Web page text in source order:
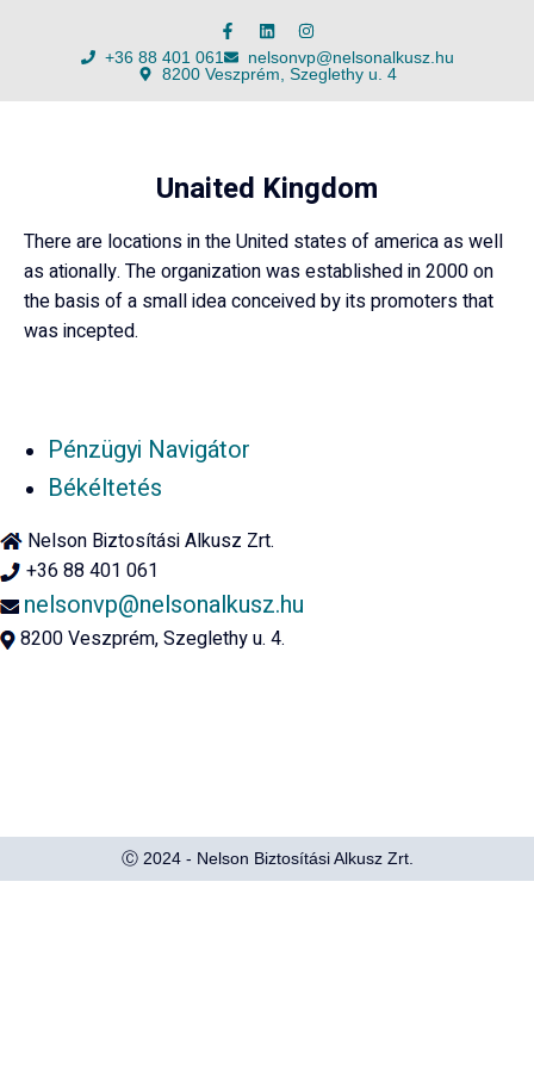
+36 88 401 061
nelsonvp@nelsonalkusz.hu
8200 Veszprém, Szeglethy u. 4
Unaited Kingdom
There are locations in the United states of america as well
as ationally. The organization was established in 2000 on
the basis of a small idea conceived by its promoters that
was incepted.
Pénzügyi Navigátor
Békéltetés
Nelson Biztosítási Alkusz Zrt.
+36 88 401 061
nelsonvp@nelsonalkusz.hu
8200 Veszprém, Szeglethy u. 4.
Ⓒ 2024 - Nelson Biztosítási Alkusz Zrt.